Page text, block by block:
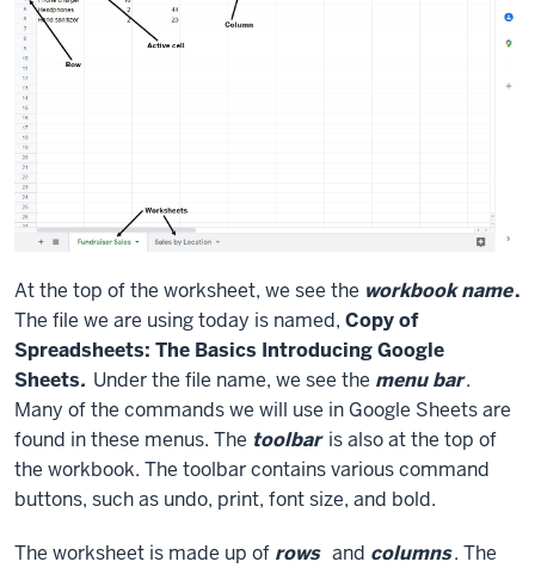
At the top of the worksheet, we see the workbook name.
The file we are using today is named, Copy of
Spreadsheets: The Basics Introducing Google
Sheets. Under the file name, we see the menu bar.
Many of the commands we will use in Google Sheets are
found in these menus. The toolbar is also at the top of
the workbook. The toolbar contains various command
buttons, such as undo, print, font size, and bold.
The worksheet is made up of rows and columns. The